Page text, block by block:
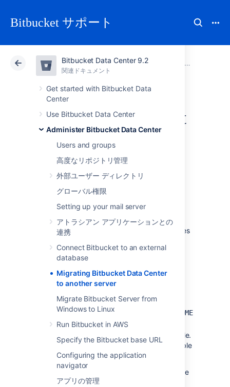
Bitbucket サポート
Bitbucket Data Center 9.2
関連ドキュメント
Get started with Bitbucket Data
Center
Use Bitbucket Data Center
Administer Bitbucket Data Center
Users and groups
高度なリポジトリ管理
外部ユーザー ディレクトリ
グローバル権限
Setting up your mail server
アトラシアン アプリケーションとの
連携
Connect Bitbucket to an external
database
Migrating Bitbucket Data Center
to another server
Migrate Bitbucket Server from
Windows to Linux
Run Bitbucket in AWS
Specify the Bitbucket base URL
Configuring the application
navigator
アプリの管理
アトラシアン サポート Bitbucket 9.2関連ドキュメント
クラウド Data Center 9.2
Migrating Bitbucket
Data Center to
another server
Bitbucket Data Center installation from one
physical machine to a different machine. For
most scenarios, the overall procedure involves
may not require all of these:
Move the Bitbucket Data Center data.
installation to the new location, and
update the value of the
BITBUCKET_HOME
environment variable.
Update the
bitbucket.properties
file.
This will be necessary if you were unable
to use the Migration Wizard in Step 2.
See also the
. You can upgrade
either before or after you migrate. This page